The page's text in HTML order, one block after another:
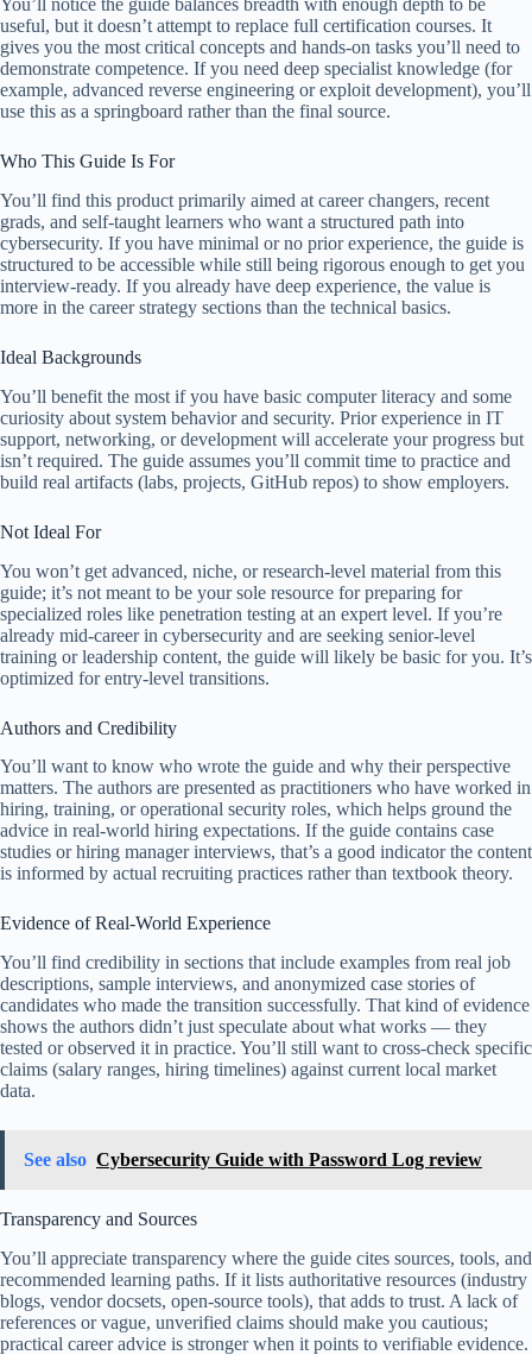
You’ll notice the guide balances breadth with enough depth to be
useful, but it doesn’t attempt to replace full certification courses. It
gives you the most critical concepts and hands-on tasks you’ll need to
demonstrate competence. If you need deep specialist knowledge (for
example, advanced reverse engineering or exploit development), you’ll
use this as a springboard rather than the final source.
Who This Guide Is For
You’ll find this product primarily aimed at career changers, recent
grads, and self-taught learners who want a structured path into
cybersecurity. If you have minimal or no prior experience, the guide is
structured to be accessible while still being rigorous enough to get you
interview-ready. If you already have deep experience, the value is
more in the career strategy sections than the technical basics.
Ideal Backgrounds
You’ll benefit the most if you have basic computer literacy and some
curiosity about system behavior and security. Prior experience in IT
support, networking, or development will accelerate your progress but
isn’t required. The guide assumes you’ll commit time to practice and
build real artifacts (labs, projects, GitHub repos) to show employers.
Not Ideal For
You won’t get advanced, niche, or research-level material from this
guide; it’s not meant to be your sole resource for preparing for
specialized roles like penetration testing at an expert level. If you’re
already mid-career in cybersecurity and are seeking senior-level
training or leadership content, the guide will likely be basic for you. It’s
optimized for entry-level transitions.
Authors and Credibility
You’ll want to know who wrote the guide and why their perspective
matters. The authors are presented as practitioners who have worked in
hiring, training, or operational security roles, which helps ground the
advice in real-world hiring expectations. If the guide contains case
studies or hiring manager interviews, that’s a good indicator the content
is informed by actual recruiting practices rather than textbook theory.
Evidence of Real-World Experience
You’ll find credibility in sections that include examples from real job
descriptions, sample interviews, and anonymized case stories of
candidates who made the transition successfully. That kind of evidence
shows the authors didn’t just speculate about what works — they
tested or observed it in practice. You’ll still want to cross-check specific
claims (salary ranges, hiring timelines) against current local market
data.
See also Cybersecurity Guide with Password Log review
Transparency and Sources
You’ll appreciate transparency where the guide cites sources, tools, and
recommended learning paths. If it lists authoritative resources (industry
blogs, vendor docsets, open-source tools), that adds to trust. A lack of
references or vague, unverified claims should make you cautious;
practical career advice is stronger when it points to verifiable evidence.